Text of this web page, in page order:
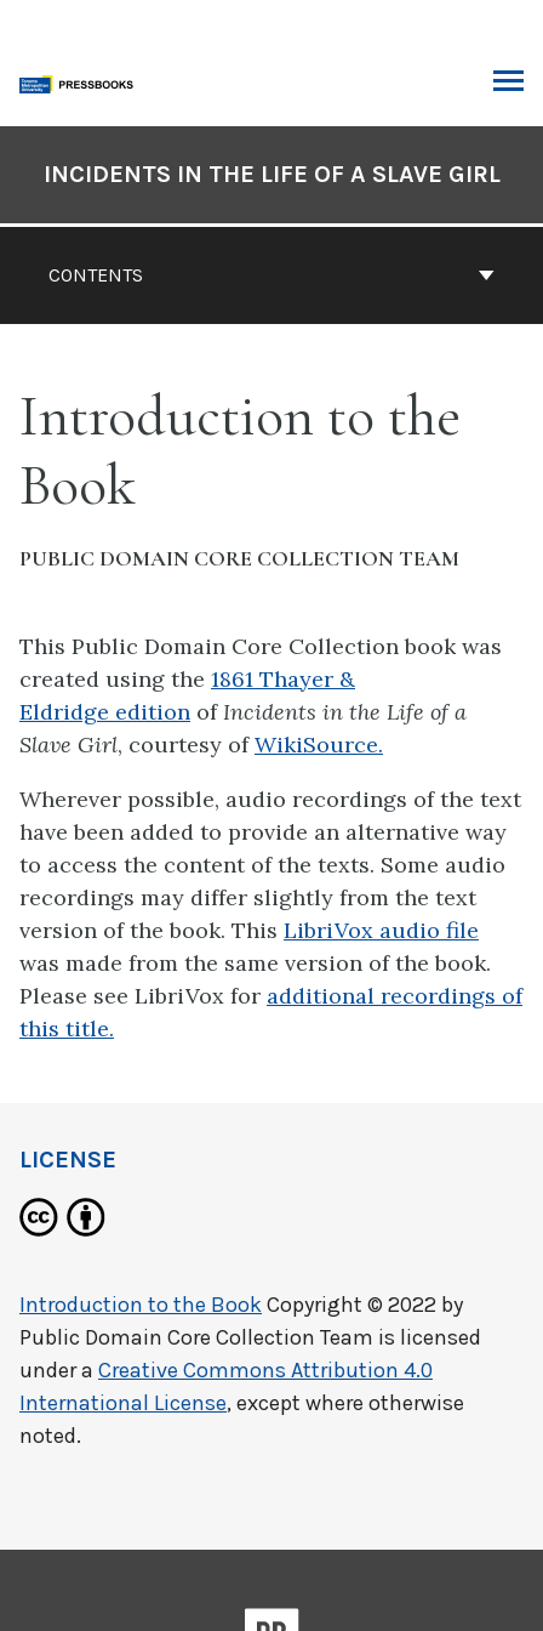
content
Contents
CONTENTS
INCIDENTS IN THE LIFE OF A SLAVE GIRL
Introduction to the
Book
PUBLIC DOMAIN CORE COLLECTION TEAM
This Public Domain Core Collection book was
created using the 1861 Thayer &
Eldridge edition ofIncidents in the Life of a
Slave Girl, courtesy ofWikiSource.
Wherever possible, audio recordings of the text
have been added to provide an alternative way
to access the content of the texts. Some audio
recordings may differ slightly from the text
version of the book. This LibriVox audio file
was made from the same version of the book.
Please see LibriVox for additional recordings of
this title.
LICENSE
Introduction to the BookCopyright © 2022 by
Public Domain Core Collection Team is licensed
under a Creative Commons Attribution 4.0
International License, except where otherwise
noted.